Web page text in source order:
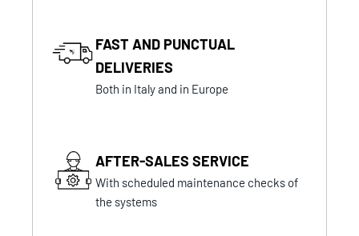
FAST AND PUNCTUAL
DELIVERIES
Both in Italy and in Europe
AFTER-SALES SERVICE
With scheduled maintenance checks of
the systems